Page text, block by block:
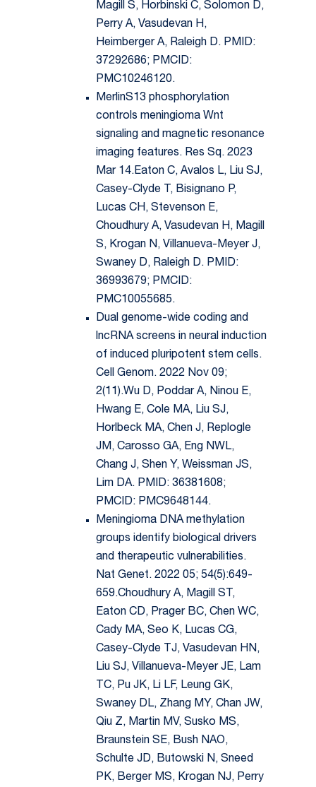
Magill S, Horbinski C, Solomon D,
Perry A, Vasudevan H,
Heimberger A, Raleigh D. PMID:
37292686; PMCID:
PMC10246120.
MerlinS13 phosphorylation
controls meningioma Wnt
signaling and magnetic resonance
imaging features. Res Sq. 2023
Mar 14.Eaton C, Avalos L, Liu SJ,
Casey-Clyde T, Bisignano P,
Lucas CH, Stevenson E,
Choudhury A, Vasudevan H, Magill
S, Krogan N, Villanueva-Meyer J,
Swaney D, Raleigh D. PMID:
36993679; PMCID:
PMC10055685.
Dual genome-wide coding and
lncRNA screens in neural induction
of induced pluripotent stem cells.
Cell Genom. 2022 Nov 09;
2(11).Wu D, Poddar A, Ninou E,
Hwang E, Cole MA, Liu SJ,
Horlbeck MA, Chen J, Replogle
JM, Carosso GA, Eng NWL,
Chang J, Shen Y, Weissman JS,
Lim DA. PMID: 36381608;
PMCID: PMC9648144.
Meningioma DNA methylation
groups identify biological drivers
and therapeutic vulnerabilities.
Nat Genet. 2022 05; 54(5):649-
659.Choudhury A, Magill ST,
Eaton CD, Prager BC, Chen WC,
Cady MA, Seo K, Lucas CG,
Casey-Clyde TJ, Vasudevan HN,
Liu SJ, Villanueva-Meyer JE, Lam
TC, Pu JK, Li LF, Leung GK,
Swaney DL, Zhang MY, Chan JW,
Qiu Z, Martin MV, Susko MS,
Braunstein SE, Bush NAO,
Schulte JD, Butowski N, Sneed
PK, Berger MS, Krogan NJ, Perry